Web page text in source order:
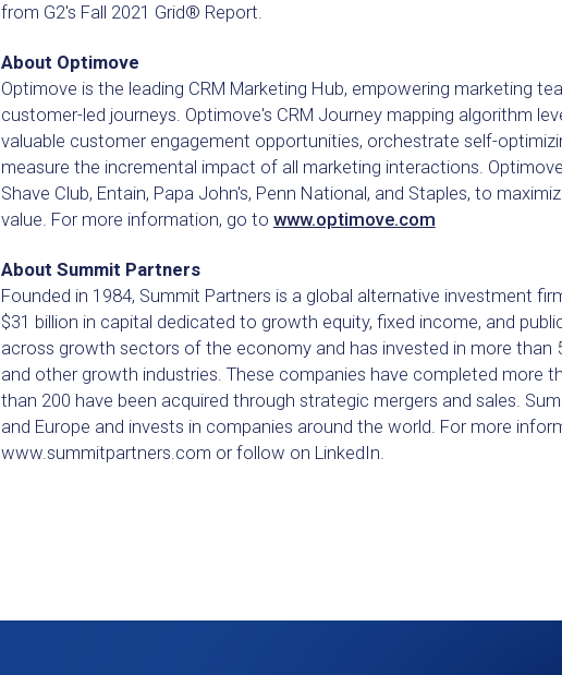
from G2's Fall 2021 Grid® Report.
About Optimove
Optimove is the leading CRM Marketing Hub, empowering marketing
customer-led journeys. Optimove's CRM Journey mapping algorithm
valuable customer engagement opportunities, orchestrate self-
measure the incremental impact of all marketing interactions.
Shave Club, Entain, Papa John's, Penn National, and Staples, to
value. For more information, go to www.optimove.com
About Summit Partners
Founded in 1984, Summit Partners is a global alternative investment
$31 billion in capital dedicated to growth equity, fixed income, and
across growth sectors of the economy and has invested in more than
and other growth industries. These companies have completed more
than 200 have been acquired through strategic mergers and sales.
and Europe and invests in companies around the world. For more
www.summitpartners.com or follow on LinkedIn.